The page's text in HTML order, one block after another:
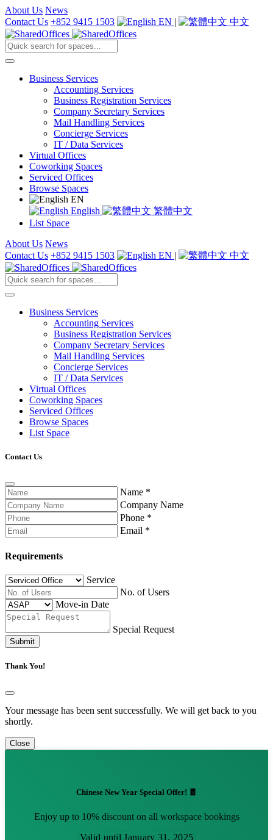
About Us News
Contact Us +852 9415 1503 EN | 中文
Business Services
Accounting Services
Business Registration Services
Company Secretary Services
Mail Handling Services
Concierge Services
IT / Data Services
Virtual Offices
Coworking Spaces
Serviced Offices
Browse Spaces
EN
English
繁體中文
List Space
About Us News
Contact Us +852 9415 1503 EN | 中文
Business Services
Accounting Services
Business Registration Services
Company Secretary Services
Mail Handling Services
Concierge Services
IT / Data Services
Virtual Offices
Coworking Spaces
Serviced Offices
Browse Spaces
List Space
Contact Us
Name *
Company Name
Phone *
Email *
Requirements
Service
No. of Users
Move-in Date
Special Request
Submit
Thank You!
Your message has been sent successfully. We will get back to you
shortly.
Close
Chinese New Year Special Offer! 🧧
Enjoy up to 10% discount on all workspace bookings
Valid until January 31, 2025